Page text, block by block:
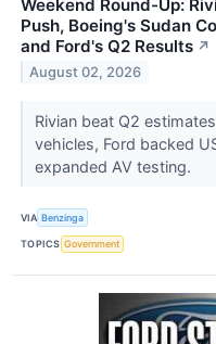
Weekend Round-Up:
Push, Boeing's Sudan
and Ford's Q2 Results ↗
August 02, 2026
Rivian beat Q2
vehicles, Ford backed
expanded AV testing.
VIA Benzinga
TOPICS Government